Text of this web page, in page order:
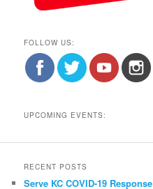
FOLLOW US:
UPCOMING EVENTS:
RECENT POSTS
Serve KC COVID-19 Response